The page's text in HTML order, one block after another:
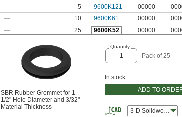
— 5 9600K121 00000
— 10 9600K61 00000
— 25 9600K52 00000
SBR Rubber Grommet for 1-
1/2" Hole Diameter and 3/32"
Material Thickness
Quantity
Pack of 25
In stock
ADD TO
3-D Solidworks